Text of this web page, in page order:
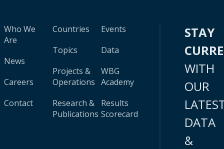
Who We
Are
News
Careers
Contact
Countries
Topics
Projects &
Operations
Research &
Publications
Events
Data
WBG
Academy
Results
Scorecard
STAY
WITH
OUR
DATA
&